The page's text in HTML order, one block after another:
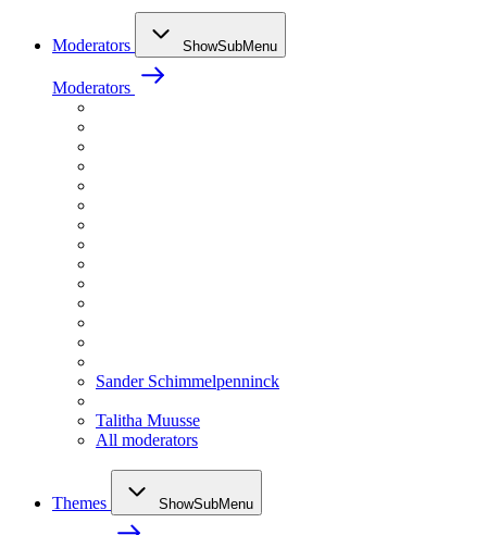
Moderators ShowSubMenu
Moderators
Sander Schimmelpenninck
Talitha Muusse
All moderators
Themes ShowSubMenu